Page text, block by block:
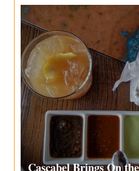
Cascabel Brings On